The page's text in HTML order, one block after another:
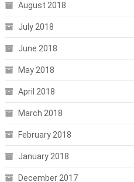
August 2018
July 2018
June 2018
May 2018
April 2018
March 2018
February 2018
January 2018
December 2017